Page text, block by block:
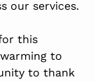
our services.
this
to
to thank